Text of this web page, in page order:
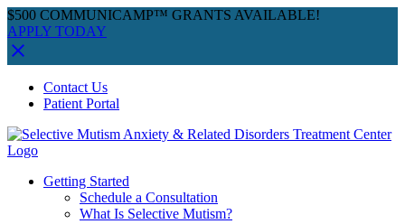
$500 COMMUNICAMP™ GRANTS AVAILABLE!
APPLY TODAY
content
Facebook
Instagram
YouTube
SpotifyContact Us
Patient Portal
Getting Started
Schedule a Consultation
What Is Selective Mutism?